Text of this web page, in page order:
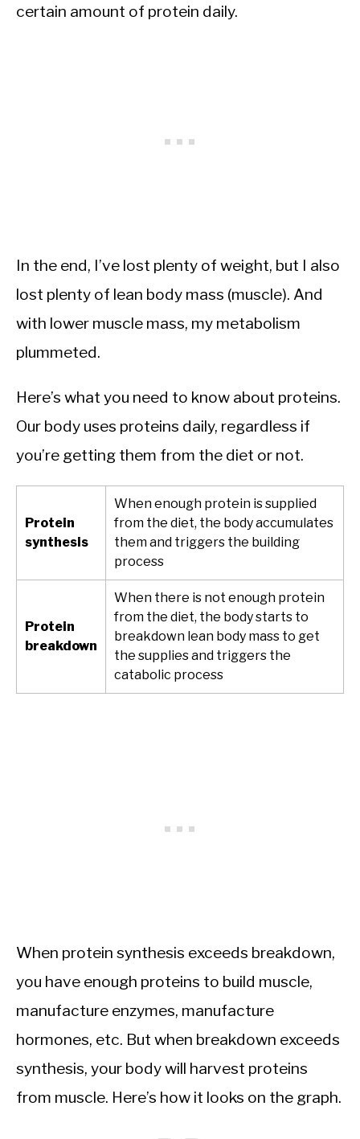
certain amount of protein daily.
In the end, I’ve lost plenty of weight, but I also
lost plenty of lean body mass (muscle). And
with lower muscle mass, my metabolism
plummeted.
Here’s what you need to know about proteins.
Our body uses proteins daily, regardless if
you’re getting them from the diet or not.
Protein
synthesis
When enough protein is supplied
from the diet, the body accumulates
them and triggers the building
process
Protein
breakdown
When there is not enough protein
from the diet, the body starts to
breakdown lean body mass to get
the supplies and triggers the
catabolic process
When protein synthesis exceeds breakdown,
you have enough proteins to build muscle,
manufacture enzymes, manufacture
hormones, etc. But when breakdown exceeds
synthesis, your body will harvest proteins
from muscle. Here’s how it looks on the graph.